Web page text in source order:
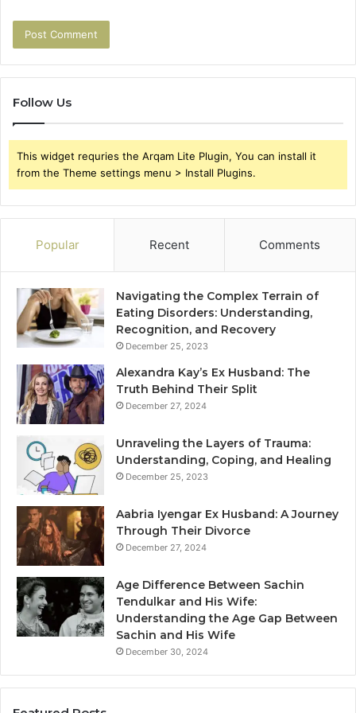
Follow Us
This widget requries the Arqam Lite Plugin, You can install it
from the Theme settings menu > Install Plugins.
Popular Recent Comments
Navigating the Complex Terrain of
Eating Disorders: Understanding,
Recognition, and Recovery
December 25, 2023
Alexandra Kay’s Ex Husband: The
Truth Behind Their Split
December 27, 2024
Unraveling the Layers of Trauma:
Understanding, Coping, and Healing
December 25, 2023
Aabria Iyengar Ex Husband: A Journey
Through Their Divorce
December 27, 2024
Age Difference Between Sachin
Tendulkar and His Wife:
Understanding the Age Gap Between
Sachin and His Wife
December 30, 2024